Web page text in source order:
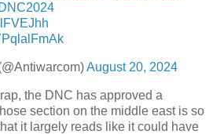
August 20, 2024
the DNC has approved a
section on the middle east is so
it largely reads like it could have